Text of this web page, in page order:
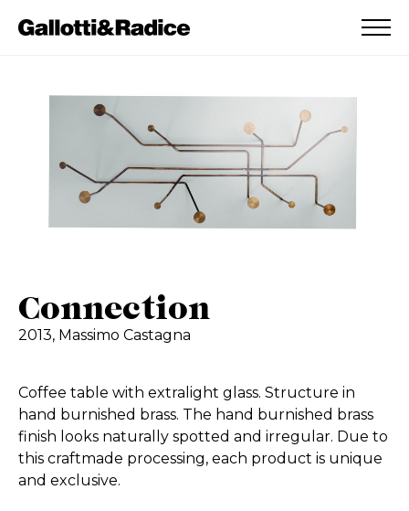
ADDED TO WISHLIST
Connection
2013, Massimo Castagna
Coffee table with extralight glass. Structure in
hand burnished brass. The hand burnished brass
finish looks naturally spotted and irregular. Due to
this craftmade processing, each product is unique
and exclusive.